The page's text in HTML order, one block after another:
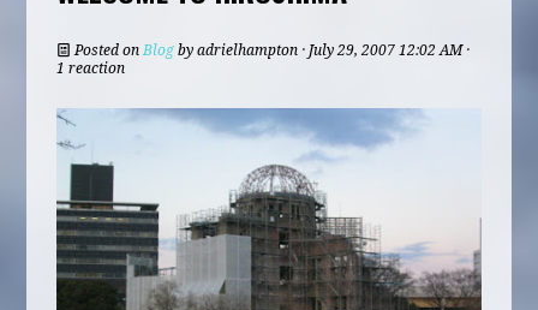
Posted onBlog byadrielhampton · July 29, 2007 12:02 AM ·
1 reaction